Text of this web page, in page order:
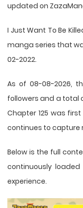
updated on
I Just Want To Be
manga series that
02-2022.
As of 08-08-2026,
followers and a total
Chapter 125 was
continues to capture
Below is the full
continuously
experience.